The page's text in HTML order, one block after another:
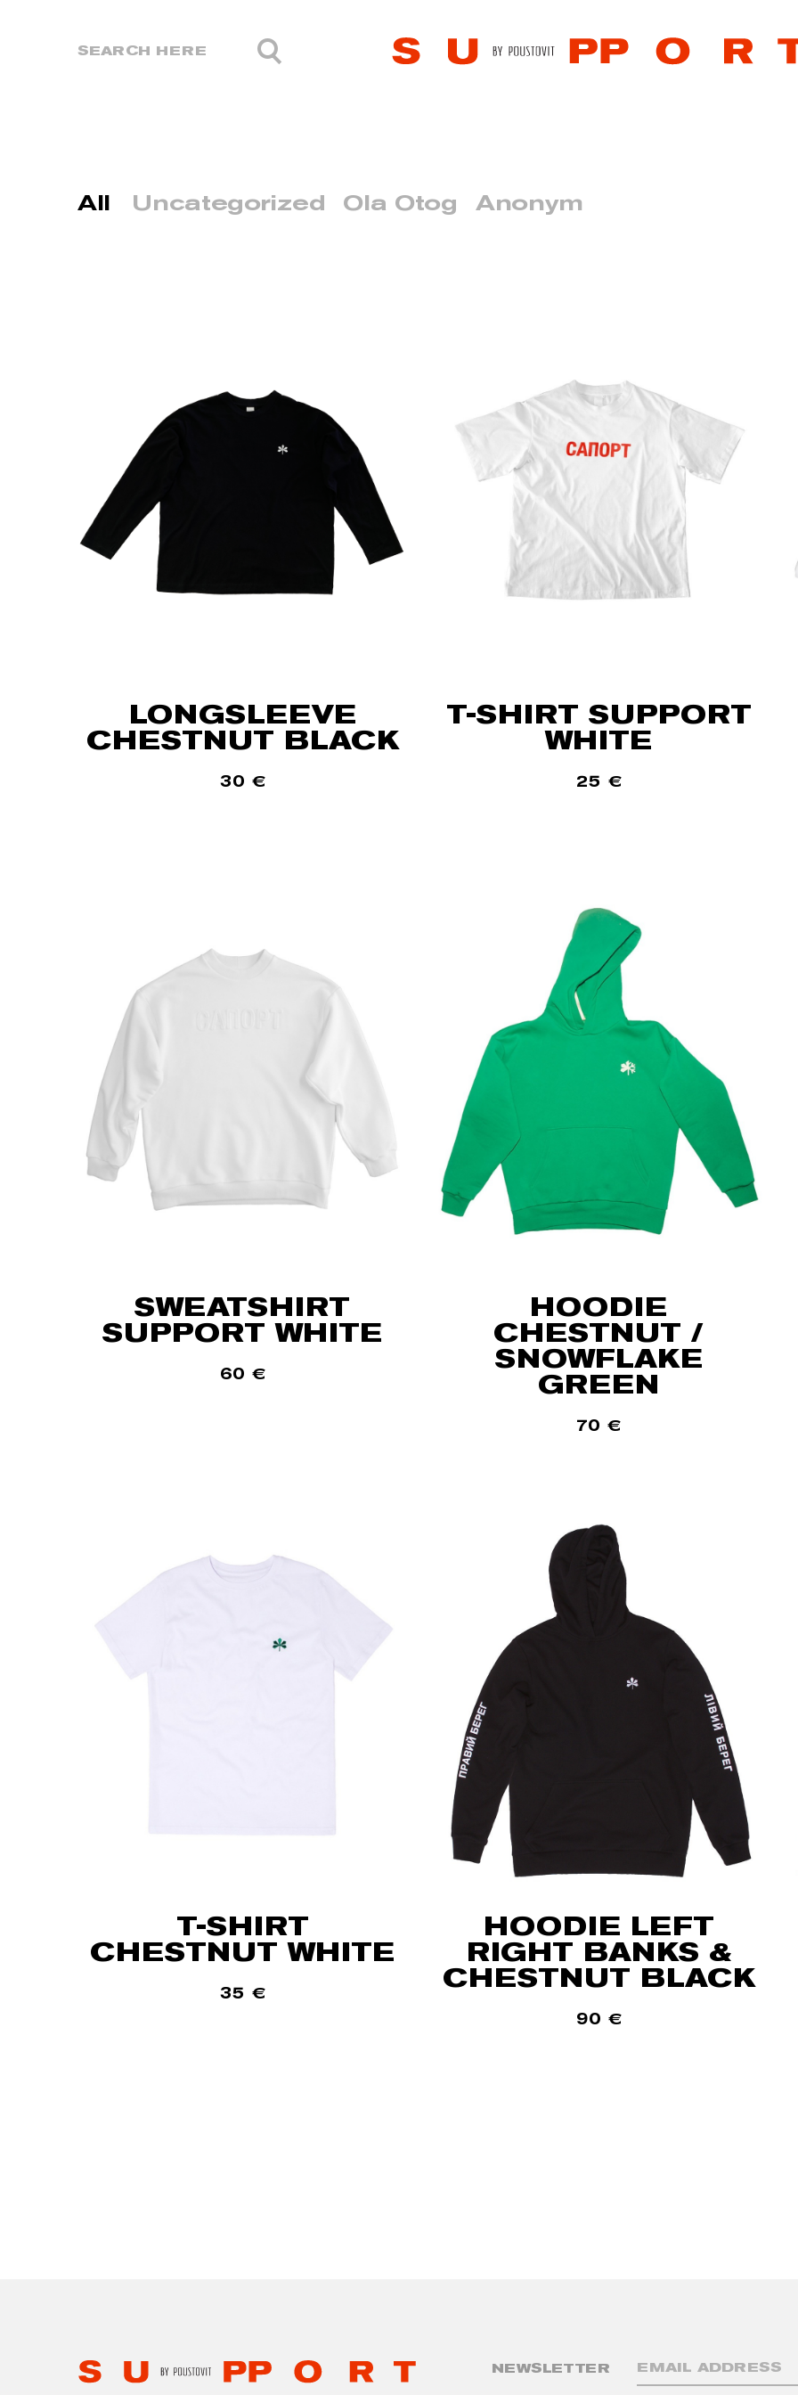
All Uncategorized Ola Otog Anonym
LONGSLEEVE
CHESTNUT BLACK
30 €
T-SHIRT SUPPORT
WHITE
25 €
SWEATSHIRT
SUPPORT WHITE
60 €
HOODIE
CHESTNUT /
SNOWFLAKE
GREEN
70 €
T-SHIRT
CHESTNUT WHITE
35 €
HOODIE LEFT
RIGHT BANKS &
CHESTNUT BLACK
90 €
NEWSLETTER